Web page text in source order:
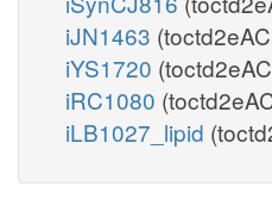
iJN1463
iYS1720
iRC1080
iLB1027_lipid